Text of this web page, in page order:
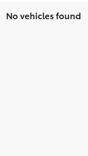
No vehicles found